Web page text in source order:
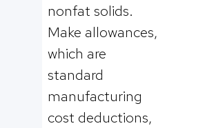
nonfat solids.
Make allowances,
which are
standard
manufacturing
cost deductions,